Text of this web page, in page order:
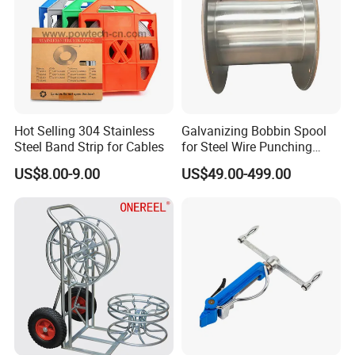
Trust, High quality and Best service build long term win-win
business.
Hot Selling 304 Stainless
Steel Band Strip for Cables
US$8.00-9.00
Galvanizing Bobbin Spool
for Steel Wire Punching
Bobbin Extension Flange
Cable Drum
US$49.00-499.00